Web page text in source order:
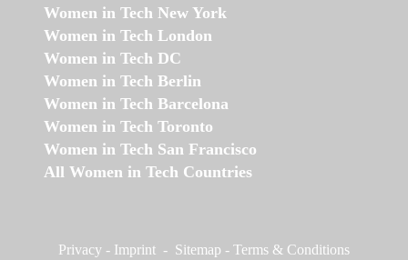
Women in Tech New York
Women in Tech London
Women in Tech DC
Women in Tech Berlin
Women in Tech Barcelona
Women in Tech Toronto
Women in Tech San Francisco
All Women in Tech Countries
Privacy - Imprint - Sitemap - Terms & Conditions